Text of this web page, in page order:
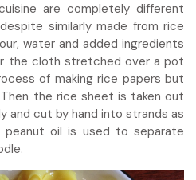
are completely different
similarly made from rice
water and added ingredients
the cloth stretched over a pot
of making rice papers but
the rice sheet is taken out
and cut by hand into strands as
peanut oil is used to separate